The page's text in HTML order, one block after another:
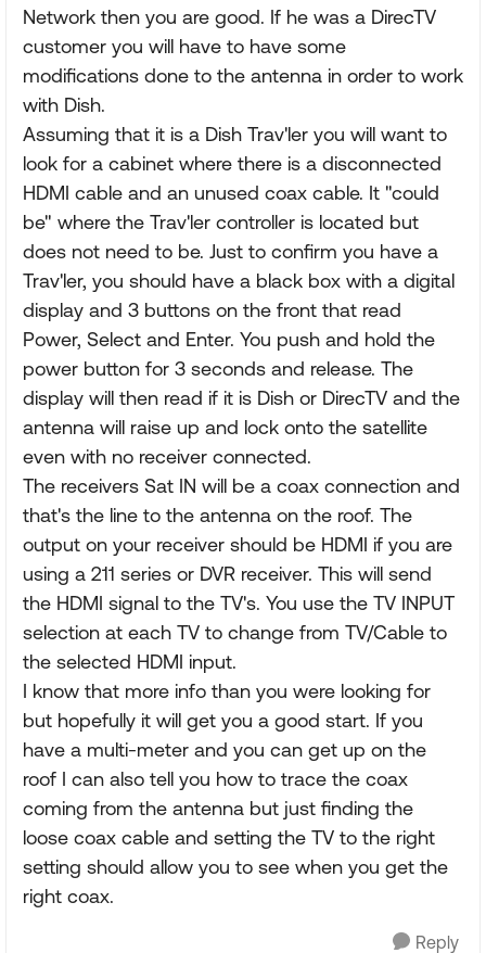
Network then you are good. If he was a DirecTV
customer you will have to have some
modifications done to the antenna in order to work
with Dish.
Assuming that it is a Dish Trav'ler you will want to
look for a cabinet where there is a disconnected
HDMI cable and an unused coax cable. It "could
be" where the Trav'ler controller is located but
does not need to be. Just to confirm you have a
Trav'ler, you should have a black box with a digital
display and 3 buttons on the front that read
Power, Select and Enter. You push and hold the
power button for 3 seconds and release. The
display will then read if it is Dish or DirecTV and the
antenna will raise up and lock onto the satellite
even with no receiver connected.
The receivers Sat IN will be a coax connection and
that's the line to the antenna on the roof. The
output on your receiver should be HDMI if you are
using a 211 series or DVR receiver. This will send
the HDMI signal to the TV's. You use the TV INPUT
selection at each TV to change from TV/Cable to
the selected HDMI input.
I know that more info than you were looking for
but hopefully it will get you a good start. If you
have a multi-meter and you can get up on the
roof I can also tell you how to trace the coax
coming from the antenna but just finding the
loose coax cable and setting the TV to the right
setting should allow you to see when you get the
right coax.
Reply